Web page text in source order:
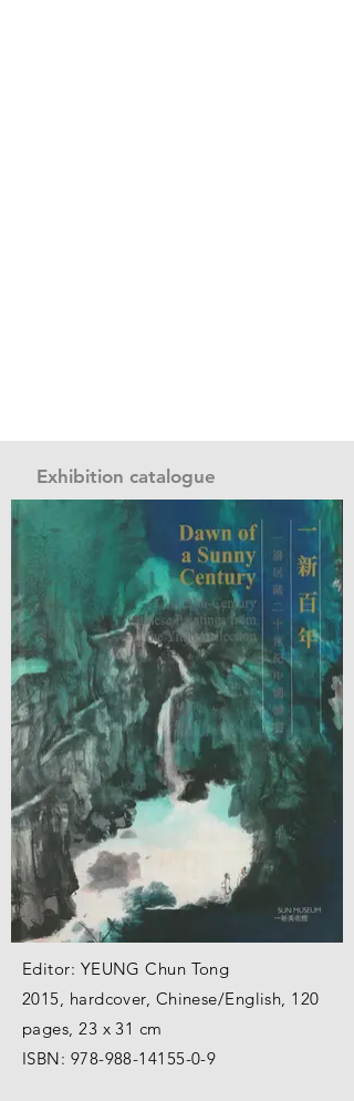
Exhibition catalogue
Editor: YEUNG Chun Tong
2015, hardcover, Chinese/English, 120
pages, 23 x 31 cm
ISBN: 978-988-14155-0-9